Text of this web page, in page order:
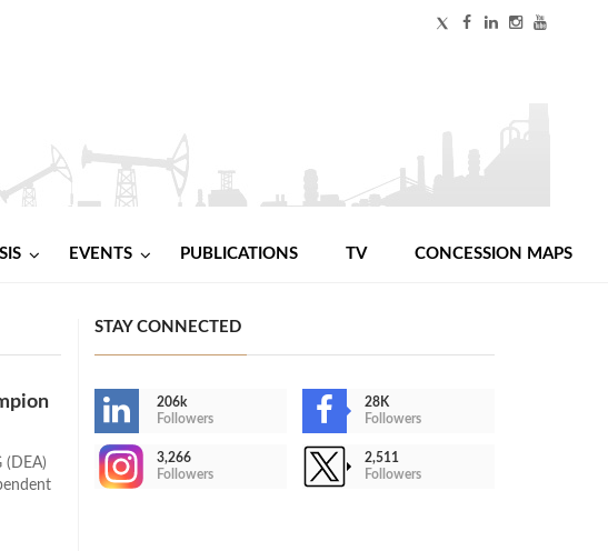
EVENTS PUBLICATIONS TV CONCESSION MAPS
(DEA)
STAY CONNECTED
206k
Followers
28K
Followers
3,266
Followers
2,511
Followers